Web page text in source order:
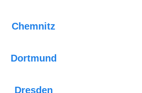
Chemnitz
Dortmund
Dresden